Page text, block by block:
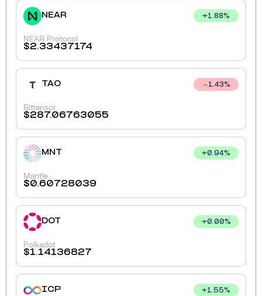
NEAR +1.88%
NEAR Protocol
$2.33437174
TAO 1.43%
Bittensor
$287.06763055
MNT +0.94%
Mantle
$0.60728039
DOT +0.00%
Polkadot
$1.14136827
ICP +1.55%